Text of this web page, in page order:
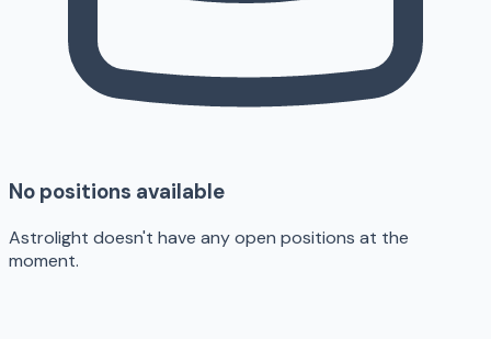
No positions available
Astrolight doesn't have any open positions at the
moment.